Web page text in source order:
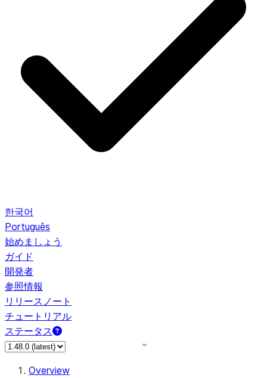
한국어
Português
始めましょう
ガイド
開発者
参照情報
リリースノート
チュートリアル
ステータス
Overview